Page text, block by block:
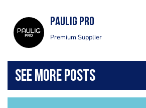
Paulig PRO
Premium Supplier